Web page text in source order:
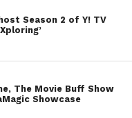
Season 2 of Y! TV
The Movie Buff Show
Showcase